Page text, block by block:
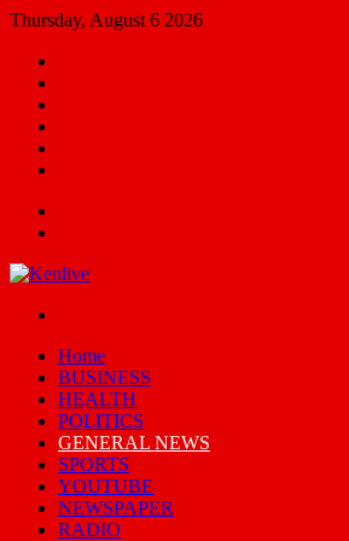
Thursday, August 6 2026
Home
BUSINESS
HEALTH
POLITICS
GENERAL NEWS
SPORTS
YOUTUBE
NEWSPAPER
RADIO